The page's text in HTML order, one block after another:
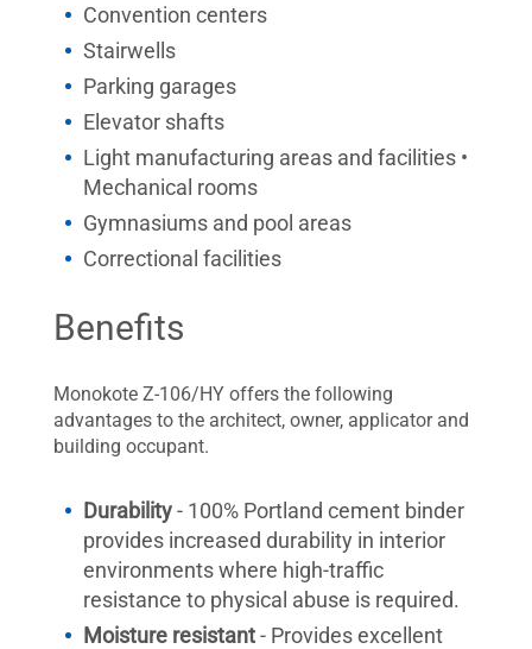
Convention centers
Stairwells
Parking garages
Elevator shafts
Light manufacturing areas and facilities •
Mechanical rooms
Gymnasiums and pool areas
Correctional facilities
Benefits
Monokote Z-106/HY offers the following
advantages to the architect, owner, applicator and
building occupant.
Durability- 100% Portland cement binder
provides increased durability in interior
environments where high-traffic
resistance to physical abuse is required.
Moisture resistant- Provides excellent